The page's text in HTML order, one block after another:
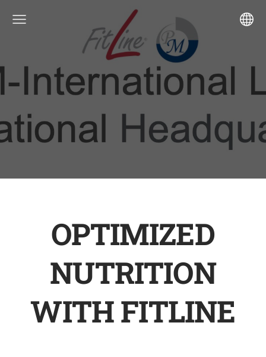
OPTIMIZED
NUTRITION
WITH FITLINE